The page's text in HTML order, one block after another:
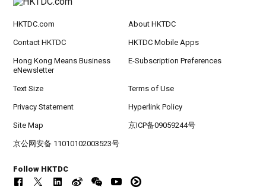
HKTDC.com About HKTDC
Contact HKTDC HKTDC Mobile Apps
Hong Kong Means Business
eNewsletter
E-Subscription Preferences
Text Size Terms of Use
Privacy Statement Hyperlink Policy
Site Map 京ICP备09059244号
京公网安备 11010102003523号
Follow HKTDC